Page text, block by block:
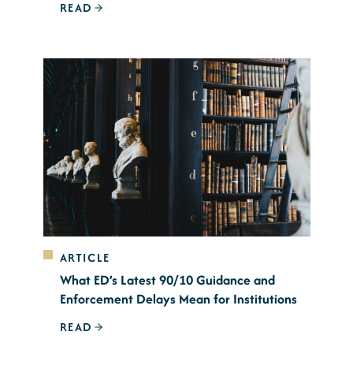
READ
ARTICLE
What ED’s Latest 90/10 Guidance and
Enforcement Delays Mean for Institutions
READ